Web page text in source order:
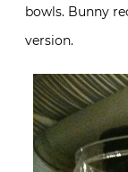
bowls. Bunny
version.